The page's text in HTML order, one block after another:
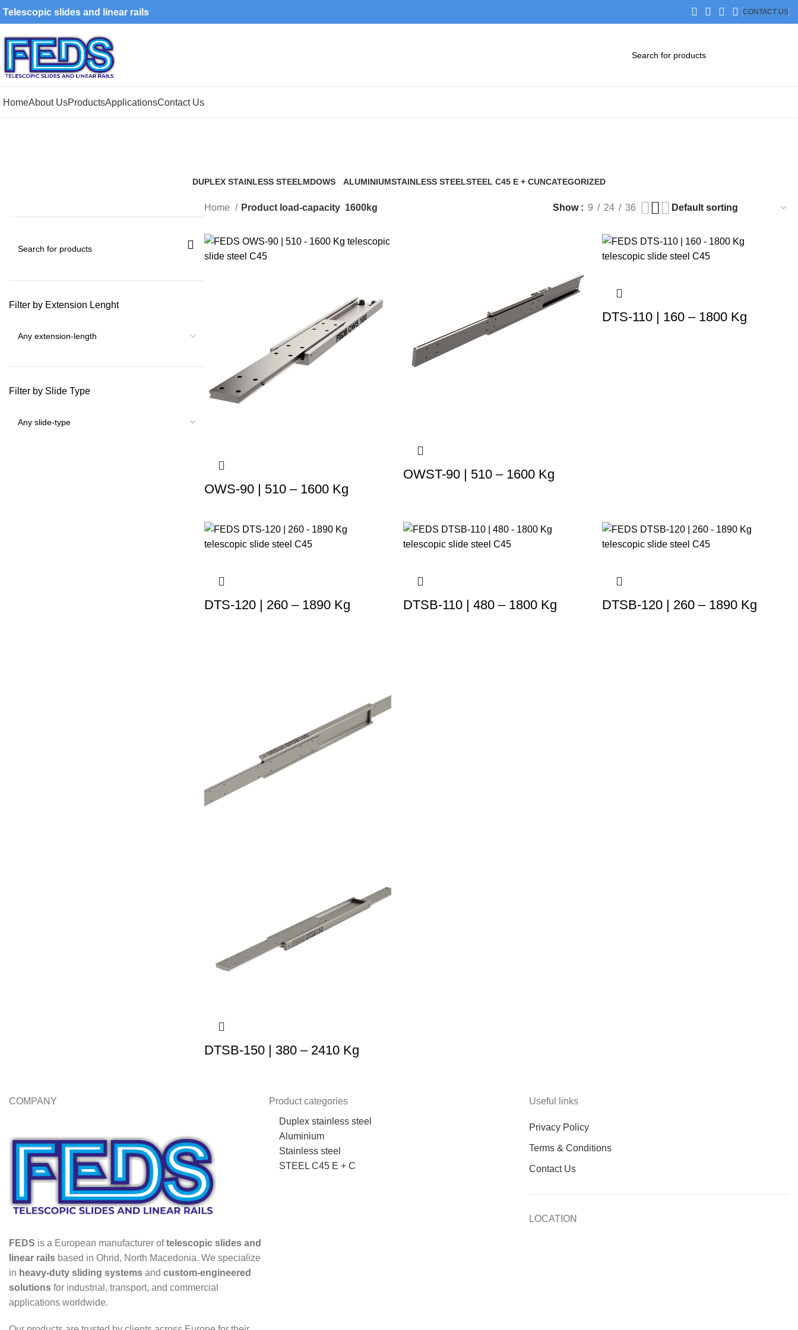
Telescopic slides and linear rails CONTACT US
HomeAbout UsProductsApplicationsContact Us
DUPLEX STAINLESS STEELMDOWS
ALUMINIUMSTAINLESS STEELSTEEL C45 E + CUNCATEGORIZED
Filter by Extension Lenght
Filter by Slide Type
Home Product load-capacity 1600kg Show 9 24 36
OWS-90 | 510 – 1600 Kg
OWST-90 | 510 – 1600 Kg
DTS-110 | 160 – 1800 Kg
DTS-120 | 260 – 1890 Kg DTSB-110 | 480 – 1800 Kg DTSB-120 | 260 – 1890 Kg
DTSB-150 | 380 – 2410 Kg
COMPANY
FEDS is a European manufacturer oftelescopic slides and
linear rails based in Ohrid, North Macedonia. We specialize
in heavy-duty sliding systems and custom-engineered
solutions for industrial, transport, and commercial
applications worldwide.
Product categories
Duplex stainless steel
Aluminium
Stainless steel
STEEL C45 E + C
Useful links
Privacy Policy
Terms & Conditions
Contact Us
LOCATION